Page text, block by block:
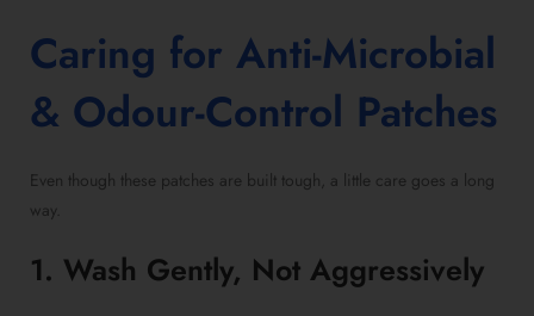
Caring for Anti-Microbial
& Odour-Control Patches
Even though these patches are built tough, a little care goes a long
way.
1. Wash Gently, Not Aggressively